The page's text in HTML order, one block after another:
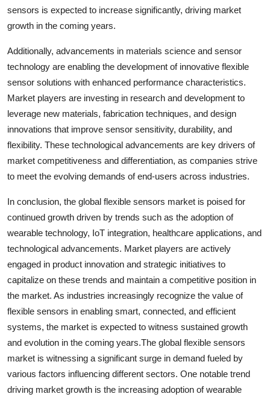
sensors is expected to increase significantly, driving market
growth in the coming years.
Additionally, advancements in materials science and sensor
technology are enabling the development of innovative flexible
sensor solutions with enhanced performance characteristics.
Market players are investing in research and development to
leverage new materials, fabrication techniques, and design
innovations that improve sensor sensitivity, durability, and
flexibility. These technological advancements are key drivers of
market competitiveness and differentiation, as companies strive
to meet the evolving demands of end-users across industries.
In conclusion, the global flexible sensors market is poised for
continued growth driven by trends such as the adoption of
wearable technology, IoT integration, healthcare applications, and
technological advancements. Market players are actively
engaged in product innovation and strategic initiatives to
capitalize on these trends and maintain a competitive position in
the market. As industries increasingly recognize the value of
flexible sensors in enabling smart, connected, and efficient
systems, the market is expected to witness sustained growth
and evolution in the coming years.The global flexible sensors
market is witnessing a significant surge in demand fueled by
various factors influencing different sectors. One notable trend
driving market growth is the increasing adoption of wearable